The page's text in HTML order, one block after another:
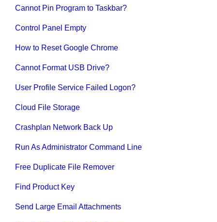
Cannot Pin Program to Taskbar?
Control Panel Empty
How to Reset Google Chrome
Cannot Format USB Drive?
User Profile Service Failed Logon?
Cloud File Storage
Crashplan Network Back Up
Run As Administrator Command Line
Free Duplicate File Remover
Find Product Key
Send Large Email Attachments